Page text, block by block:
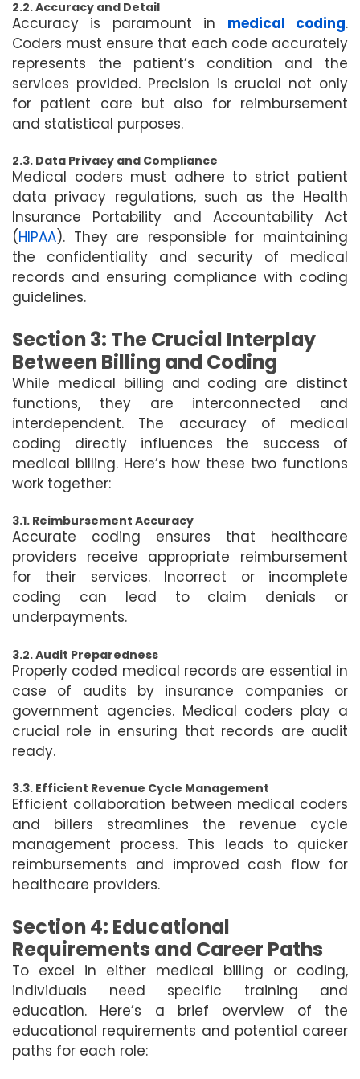
2.2. Accuracy and Detail
Accuracy is paramount in medical coding.
Coders must ensure that each code accurately
represents the patient’s condition and the
services provided. Precision is crucial not only
for patient care but also for reimbursement
and statistical purposes.
2.3. Data Privacy and Compliance
Medical coders must adhere to strict patient
data privacy regulations, such as the Health
Insurance Portability and Accountability Act
(HIPAA). They are responsible for maintaining
the confidentiality and security of medical
records and ensuring compliance with coding
guidelines.
Section 3: The Crucial Interplay
Between Billing and Coding
While medical billing and coding are distinct
functions, they are interconnected and
interdependent. The accuracy of medical
coding directly influences the success of
medical billing. Here’s how these two functions
work together:
3.1. Reimbursement Accuracy
Accurate coding ensures that healthcare
providers receive appropriate reimbursement
for their services. Incorrect or incomplete
coding can lead to claim denials or
underpayments.
3.2. Audit Preparedness
Properly coded medical records are essential in
case of audits by insurance companies or
government agencies. Medical coders play a
crucial role in ensuring that records are audit
ready.
3.3. Efficient Revenue Cycle Management
Efficient collaboration between medical coders
and billers streamlines the revenue cycle
management process. This leads to quicker
reimbursements and improved cash flow for
healthcare providers.
Section 4: Educational
Requirements and Career Paths
To excel in either medical billing or coding,
individuals need specific training and
education. Here’s a brief overview of the
educational requirements and potential career
paths for each role: